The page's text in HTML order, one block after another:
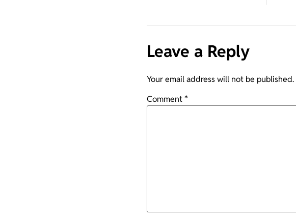
Leave a Reply
Your email address will not be published.
Comment*